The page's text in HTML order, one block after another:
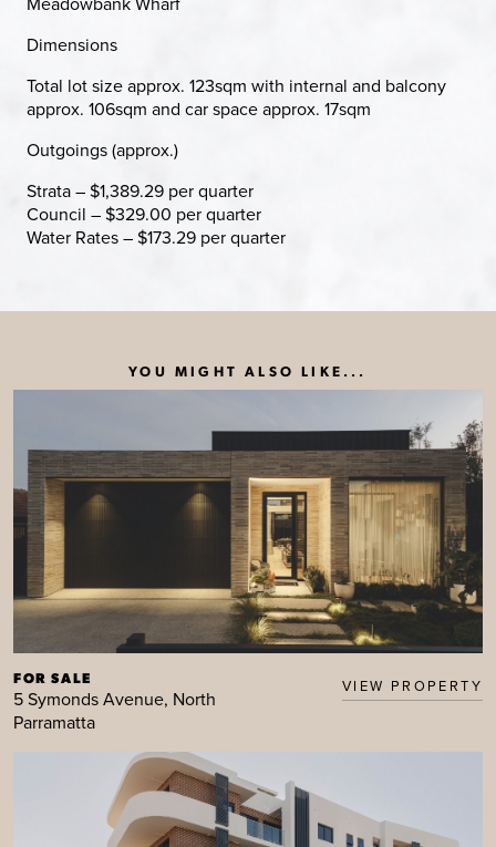
Dimensions
Total lot size approx. 123sqm with internal and balcony
approx. 106sqm and car space approx. 17sqm
Outgoings (approx.)
Strata – $1,389.29 per quarter
Council – $329.00 per quarter
Water Rates – $173.29 per quarter
YOU MIGHT ALSO LIKE...
FOR SALE
5 Symonds Avenue, North
Parramatta
VIEW PROPERTY